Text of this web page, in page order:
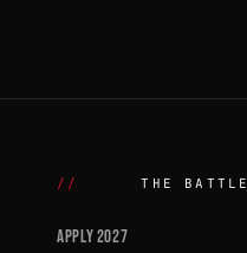
THE BATTLE
APPLY 2027